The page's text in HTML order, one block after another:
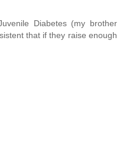
Diabetes (my brother
that if they raise enough